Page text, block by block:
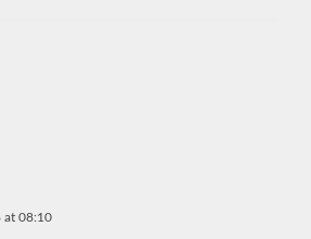
08:10